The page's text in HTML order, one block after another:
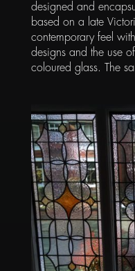
designed and
based on a late
contemporary feel
designs and the use
coloured glass. The